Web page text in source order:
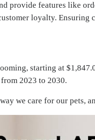
provide features like
loyalty.
starting at
2023 to 2030.
we care for our pets,